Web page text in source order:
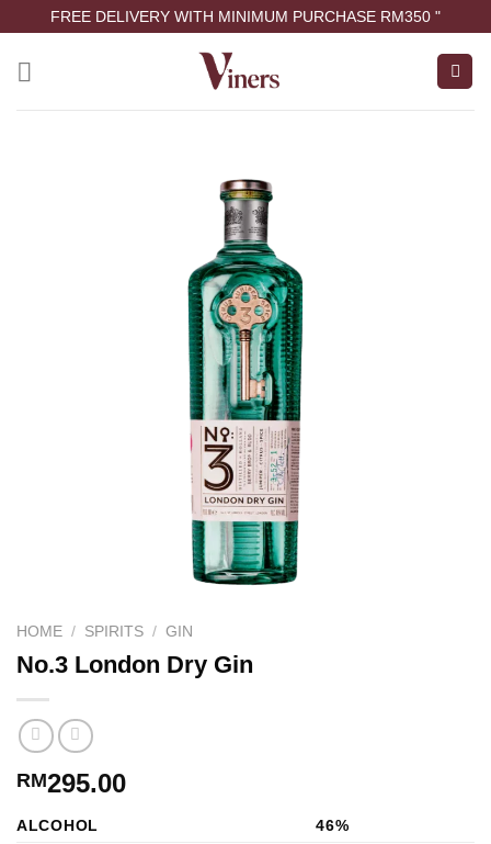
FREE DELIVERY WITH MINIMUM PURCHASE RM350 "
HOME / SPIRITS / GIN
No.3 London Dry Gin
RM295.00
ALCOHOL
46%